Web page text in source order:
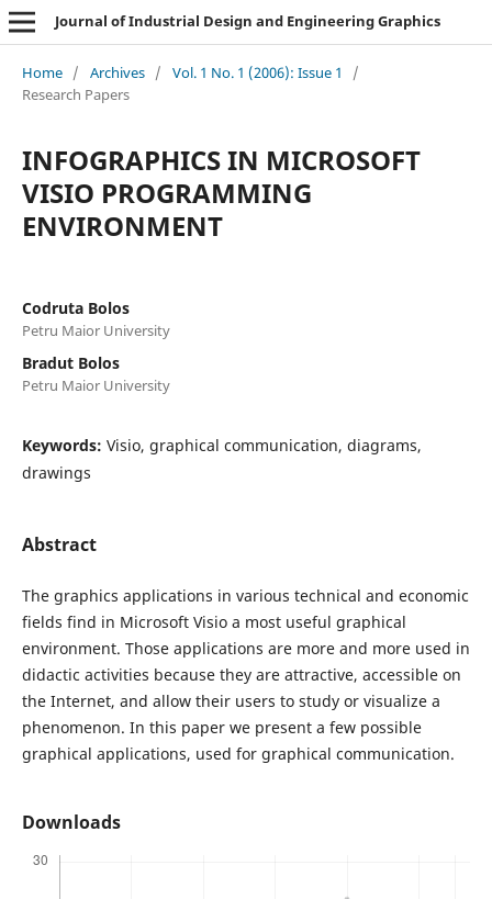
Journal of Industrial Design and Engineering Graphics
Home / Archives / Vol. 1 No. 1 (2006): Issue 1
/
Research Papers
INFOGRAPHICS IN MICROSOFT
VISIO PROGRAMMING
ENVIRONMENT
Codruta Bolos
Petru Maior University
Bradut Bolos
Petru Maior University
Keywords: Visio, graphical communication, diagrams,
drawings
Abstract
The graphics applications in various technical and economic
fields find in Microsoft Visio a most useful graphical
environment. Those applications are more and more used in
didactic activities because they are attractive, accessible on
the Internet, and allow their users to study or visualize a
phenomenon. In this paper we present a few possible
graphical applications, used for graphical communication.
Downloads